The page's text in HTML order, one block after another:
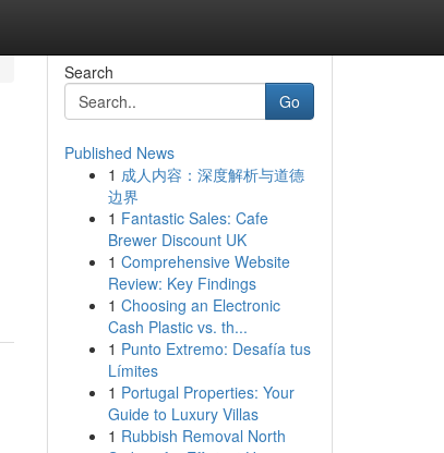
Search
Go
Published News
1 成人内容：深度解析与道德
边界
1 Fantastic Sales: Cafe
Brewer Discount UK
1 Comprehensive Website
Review: Key Findings
1 Choosing an Electronic
Cash Plastic vs. th...
1 Punto Extremo: Desafía tus
Límites
1 Portugal Properties: Your
Guide to Luxury Villas
1 Rubbish Removal North